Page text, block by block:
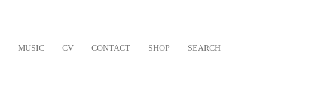
MUSIC CV CONTACT SHOP SEARCH